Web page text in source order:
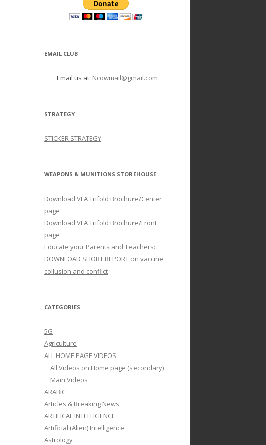
EMAIL CLUB
Email us at: Ncowmail@gmail.com
STRATEGY
STICKER STRATEGY
WEAPONS & MUNITIONS STOREHOUSE
Download VLA Trifold Brochure/Center
page
Download VLA Trifold Brochure/Front
page
Educate your Parents and Teachers:
DOWNLOAD SHORT REPORT on vaccine
collusion and conflict
CATEGORIES
5G
Agriculture
ALL HOME PAGE VIDEOS
All Videos on Home page (secondary)
Main Videos
ARABIC
Articles & Breaking News
ARTIFICAL INTELLIGENCE
Artificial (Alien) Intelligence
Astrology